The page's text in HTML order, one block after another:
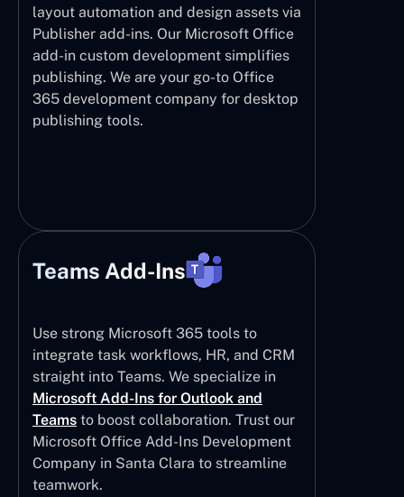
layout automation and design assets via
Publisher add-ins. Our Microsoft Office
add-in custom development simplifies
publishing. We are your go-to Office
365 development company for desktop
publishing tools.
Teams Add-Ins
Use strong Microsoft 365 tools to
integrate task workflows, HR, and CRM
straight into Teams. We specialize in
Microsoft Add-Ins for Outlook and
Teams to boost collaboration. Trust our
Microsoft Office Add-Ins Development
Company in Santa Clara to streamline
teamwork.